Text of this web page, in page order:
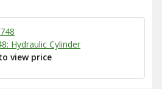
Hydraulic Cylinder
view price